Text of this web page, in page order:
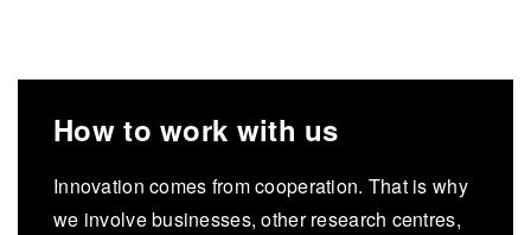
How to work with us
Innovation comes from cooperation. That is why
we involve businesses, other research centres,